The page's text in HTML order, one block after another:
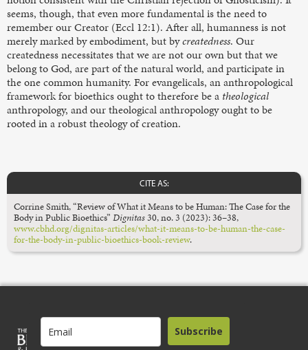
seems, though, that even more fundamental is the need to
remember our Creator (Eccl 12:1). After all, humanness is not
merely marked by embodiment, but bycreatedness. Our
createdness necessitates that we are not our own but that we
belong to God, are part of the natural world, and participate in
the one common humanity. For evangelicals, an anthropological
framework for bioethics ought to therefore be a theological
anthropology, and our theological anthropology ought to be
rooted in a robust theology of creation.
CITE AS:
Corrine Smith, “Review of What it Means to be Human: The Case for the
Body in Public Bioethics” Dignitas30, no. 3 (2023): 36–38,
www.cbhd.org/dignitas-articles/what-it-means-to-be-human-the-case-
for-the-body-in-public-bioethics-book-review.
Subscribe